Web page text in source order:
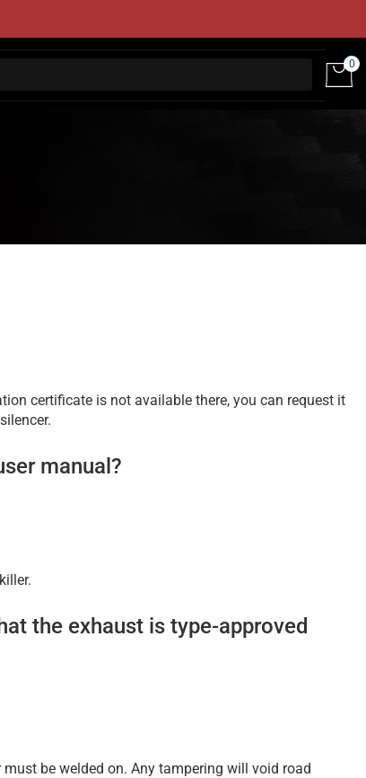
0
certificate is not available there, you can request it
manual?
the exhaust is type-approved
be welded on. Any tampering will void road